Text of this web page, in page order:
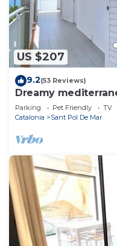
US $207
9.2(53 Reviews)
Dreamy
Parking Pet Friendly
TV
Catalonia
Sant Pol De Mar